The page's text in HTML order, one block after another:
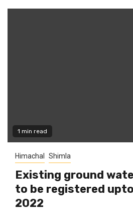
1 min read
Himachal Shimla
Existing ground
to be registered
2022